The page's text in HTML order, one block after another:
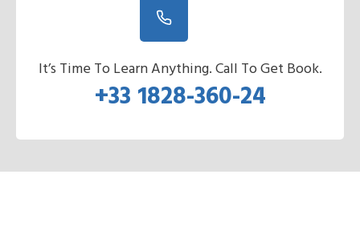
It’s Time To Learn Anything. Call To Get Book.
+33 1828-360-24